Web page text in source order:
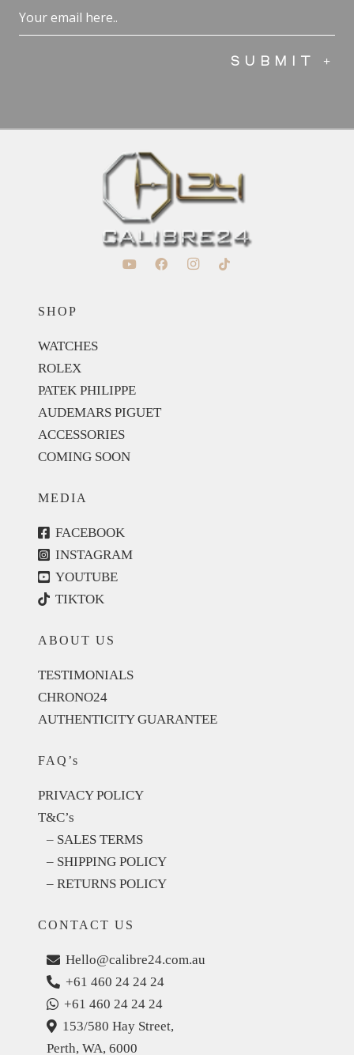
Email
(Required)
SHOP
WATCHES
ROLEX
PATEK PHILIPPE
AUDEMARS PIGUET
ACCESSORIES
COMING SOON
MEDIA
FACEBOOK
INSTAGRAM
YOUTUBE
TIKTOK
ABOUT US
TESTIMONIALS
CHRONO24
AUTHENTICITY GUARANTEE
FAQ’s
PRIVACY POLICY
T&C’s
– SALES TERMS
– SHIPPING POLICY
– RETURNS POLICY
CONTACT US
Hello@calibre24.com.au
+61 460 24 24 24
+61 460 24 24 24
153/580 Hay Street,
Perth, WA, 6000